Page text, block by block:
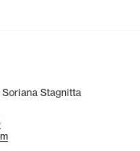
Stagnitta